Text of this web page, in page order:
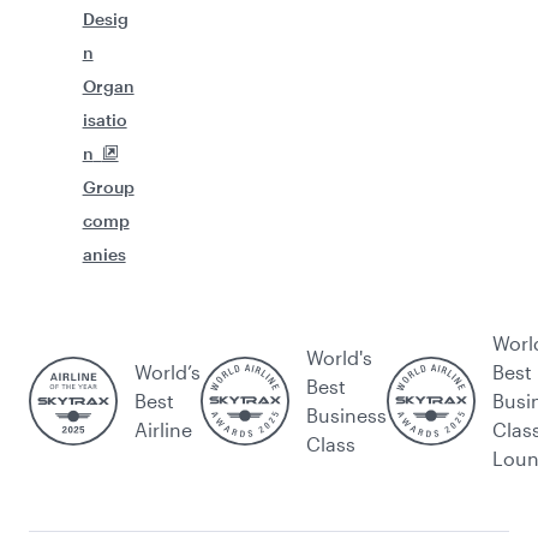
Desig
n
Organ
isatio
n
Group
comp
anies
World’s
Best
Airline
World's
Best
Business
Class
Best